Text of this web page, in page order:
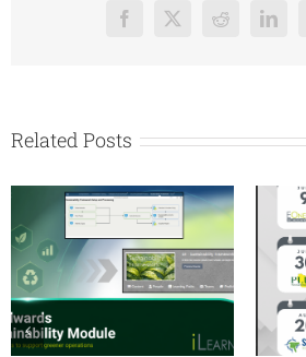
Facebook
X Reddit
Related Posts